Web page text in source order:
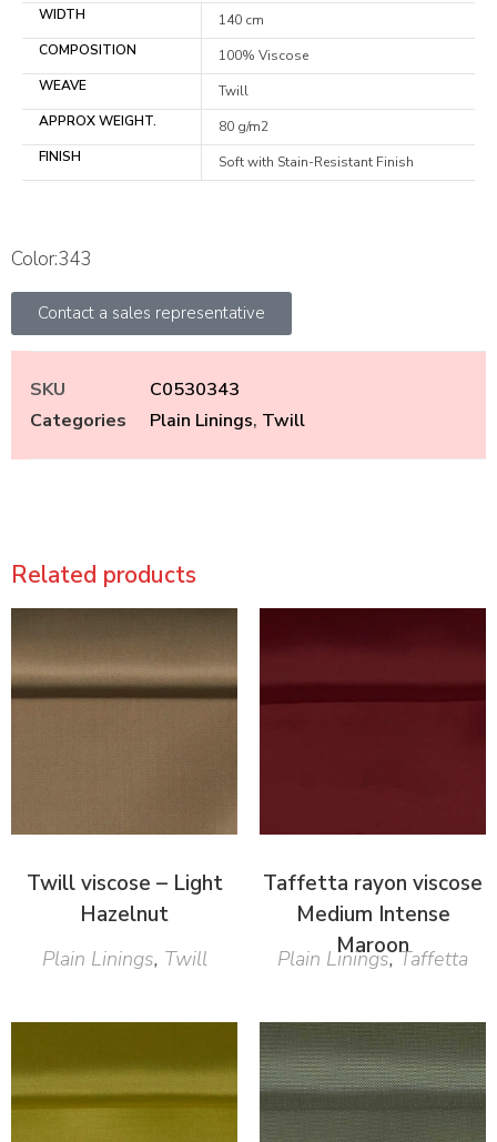
WIDTH
140 cm
COMPOSITION
100% Viscose
WEAVE
Twill
APPROX WEIGHT.
80 g/m2
FINISH
Soft with Stain-Resistant Finish
Color:343
Contact a sales representative
SKU
C0530343
Categories
Plain Linings, Twill
Related products
Twill viscose – Light
Hazelnut
Plain Linings, Twill
Taffetta rayon viscose
Medium Intense
Maroon
Plain Linings,Taffetta